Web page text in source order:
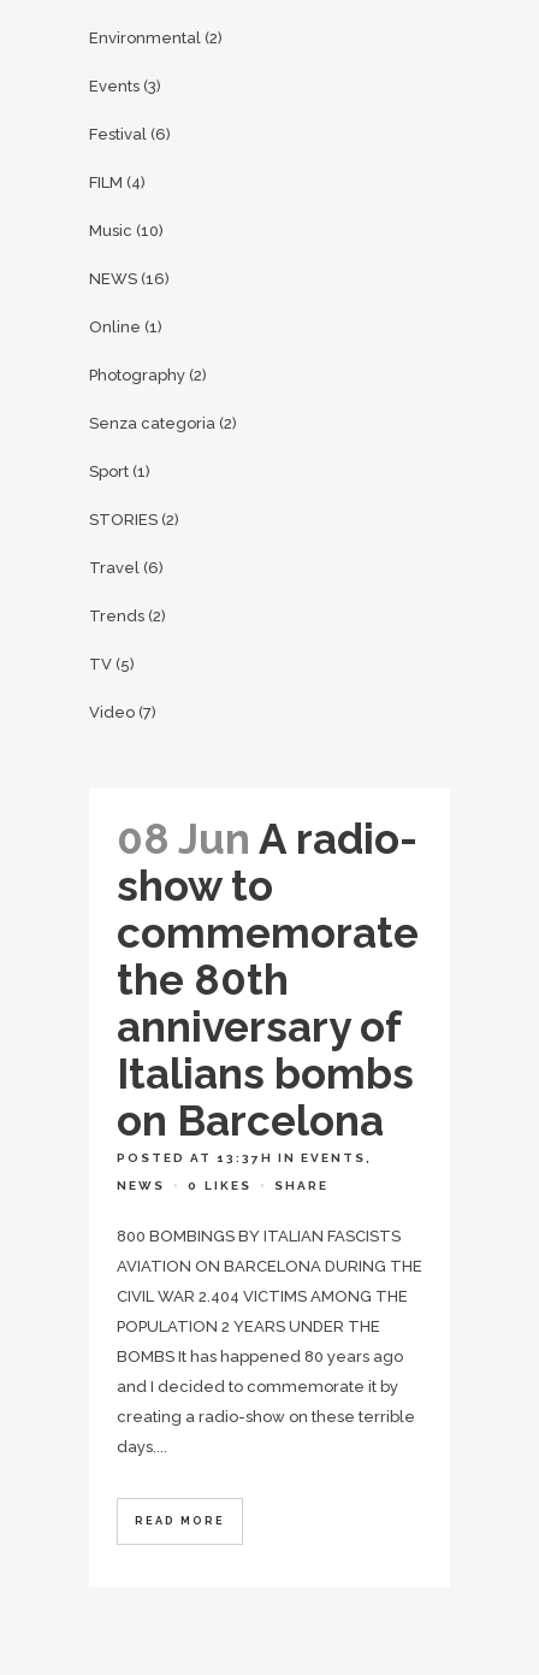
Environmental (2)
Events (3)
Festival (6)
FILM (4)
Music (10)
NEWS (16)
Online (1)
Photography (2)
Senza categoria (2)
Sport (1)
STORIES (2)
Travel (6)
Trends (2)
TV (5)
Video (7)
08 Jun A radio-
show to
commemorate
the 80th
anniversary of
Italians bombs
on Barcelona
POSTED AT 13:37H IN EVENTS
NEWS 0 LIKES SHARE
800 BOMBINGS BY ITALIAN FASCISTS
AVIATION ON BARCELONA DURING THE
CIVIL WAR 2.404 VICTIMS AMONG THE
POPULATION 2 YEARS UNDER THE
BOMBS It has happened 80 years ago
and I decided to commemorate it by
creating a radio-show on these terrible
days....
READ MORE